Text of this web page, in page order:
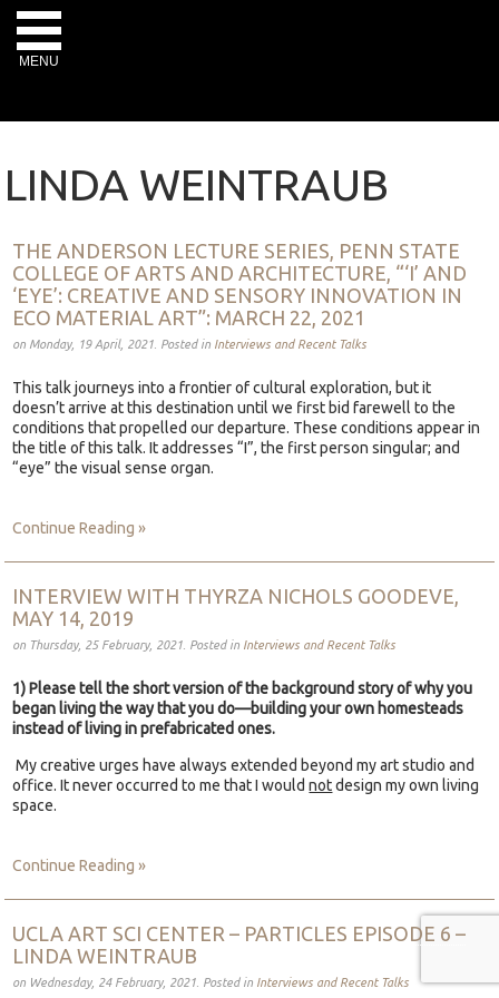
MENU
LINDA WEINTRAUB
THE ANDERSON LECTURE SERIES, PENN STATE
COLLEGE OF ARTS AND ARCHITECTURE, “‘I’ AND
‘EYE’: CREATIVE AND SENSORY INNOVATION IN
ECO MATERIAL ART”: MARCH 22, 2021
on Monday, 19 April, 2021. Posted in Interviews and Recent Talks
This talk journeys into a frontier of cultural exploration, but it
doesn’t arrive at this destination until we first bid farewell to the
conditions that propelled our departure. These conditions appear in
the title of this talk. It addresses “I”, the first person singular; and
“eye” the visual sense organ.
Continue Reading »
INTERVIEW WITH THYRZA NICHOLS GOODEVE,
MAY 14, 2019
on Thursday, 25 February, 2021. Posted in Interviews and Recent Talks
1) Please tell the short version of the background story of why you
began living the way that you do—building your own homesteads
instead of living in prefabricated ones.
My creative urges have always extended beyond my art studio and
office. It never occurred to me that I wouldnotdesign my own living
space.
Continue Reading »
UCLA ART SCI CENTER – PARTICLES EPISODE 6 –
LINDA WEINTRAUB
on Wednesday, 24 February, 2021. Posted in Interviews and Recent Talks